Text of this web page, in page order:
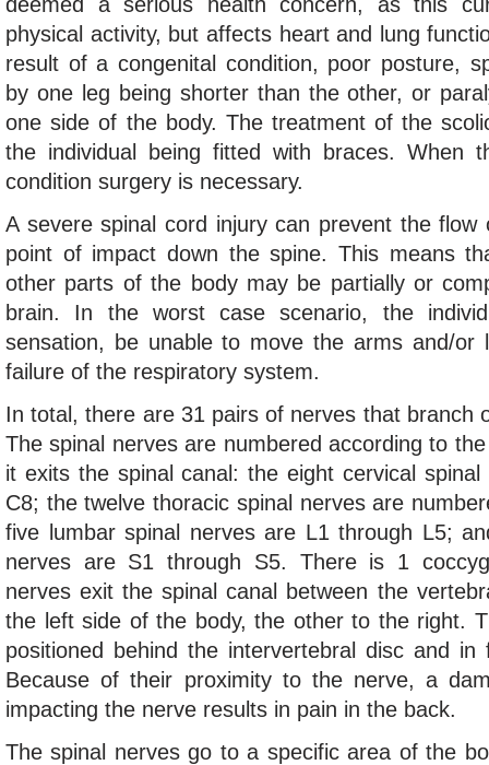
physical activity, but affects heart and lung
result of a congenital condition, poor posture,
by one leg being shorter than the other, or
one side of the body. The treatment of the
the individual being fitted with braces. When
condition surgery is necessary.
A severe spinal cord injury can prevent the
point of impact down the spine. This means
other parts of the body may be partially or
brain. In the worst case scenario, the
sensation, be unable to move the arms and/or
failure of the respiratory system.
In total, there are 31 pairs of nerves that branch
The spinal nerves are numbered according to
it exits the spinal canal: the eight cervical
C8; the twelve thoracic spinal nerves are
five lumbar spinal nerves are L1 through L5;
nerves are S1 through S5. There is 1
nerves exit the spinal canal between the
the left side of the body, the other to the right.
positioned behind the intervertebral disc and
Because of their proximity to the nerve, a
impacting the nerve results in pain in the back.
The spinal nerves go to a specific area of the